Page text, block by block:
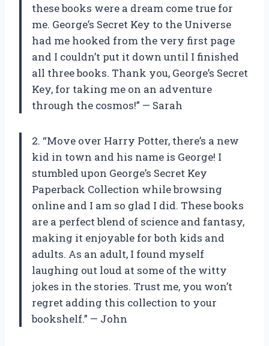
these books were a dream come true for
me. George’s Secret Key to the Universe
had me hooked from the very first page
and I couldn’t put it down until I finished
all three books. Thank you, George’s Secret
Key, for taking me on an adventure
through the cosmos!” — Sarah
2. “Move over Harry Potter, there’s a new
kid in town and his name is George! I
stumbled upon George’s Secret Key
Paperback Collection while browsing
online and I am so glad I did. These books
are a perfect blend of science and fantasy,
making it enjoyable for both kids and
adults. As an adult, I found myself
laughing out loud at some of the witty
jokes in the stories. Trust me, you won’t
regret adding this collection to your
bookshelf.” — John